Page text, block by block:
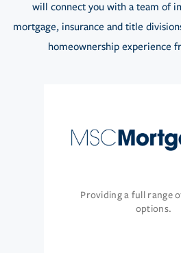
will connect you with a team of
mortgage, insurance and title
homeownership experience
Providing a full range
options.